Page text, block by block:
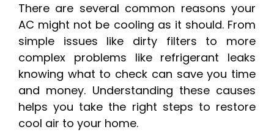
There are several common reasons your
AC might not be cooling as it should. From
simple issues like dirty filters to more
complex problems like refrigerant leaks
knowing what to check can save you time
and money. Understanding these causes
helps you take the right steps to restore
cool air to your home.